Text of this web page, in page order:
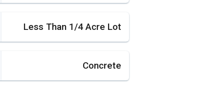
Less Than 1/4 Acre Lot
Concrete